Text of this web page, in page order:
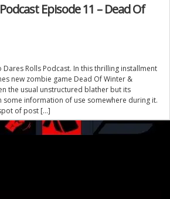
Episode 11 – Dead Of
Rolls Podcast. In this thrilling installment
new zombie game Dead Of Winter &
the usual unstructured blather but its
some information of use somewhere during it.
of post […]